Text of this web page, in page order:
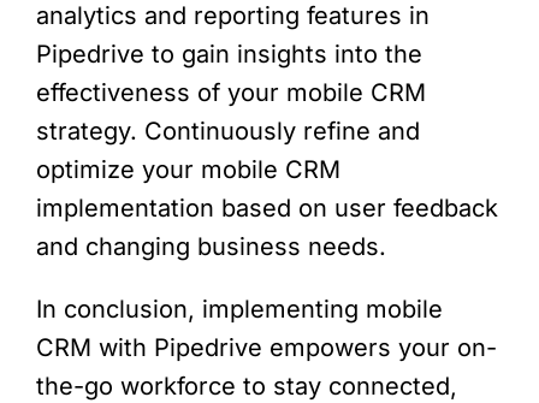
analytics and reporting features in
Pipedrive to gain insights into the
effectiveness of your mobile CRM
strategy. Continuously refine and
optimize your mobile CRM
implementation based on user feedback
and changing business needs.
In conclusion, implementing mobile
CRM with Pipedrive empowers your on-
the-go workforce to stay connected,